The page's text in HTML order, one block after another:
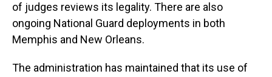
of judges reviews its legality. There are also
ongoing National Guard deployments in both
Memphis and New Orleans.
The administration has maintained that its use of